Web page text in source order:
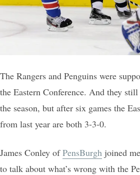
The Rangers and Penguins were
the Eastern Conference. And they
the season, but after six games the
from last year are both 3-3-0.
James Conley ofPensBurgh joined
to talk about what’s wrong with the